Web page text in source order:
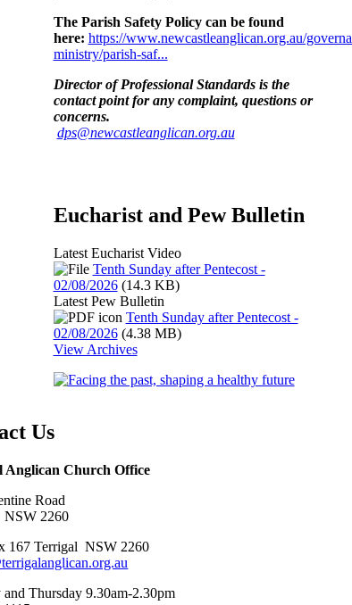
The Parish Safety Policy can be found
here: https://www.newcastleanglican.org.au/
ministry/parish-saf...
Director of Professional Standards is the
contact point for any complaint, questions or
concerns.
dps@newcastleanglican.org.au
Eucharist and Pew Bulletin
Latest Eucharist Video
Tenth Sunday after Pentecost -
02/08/2026 (14.3 KB)
Latest Pew Bulletin
Tenth Sunday after Pentecost -
02/08/2026 (4.38 MB)
View Archives
Us
Anglican Church Office
Road
NSW 2260
167 Terrigal NSW 2260
and Thursday 9.30am-2.30pm